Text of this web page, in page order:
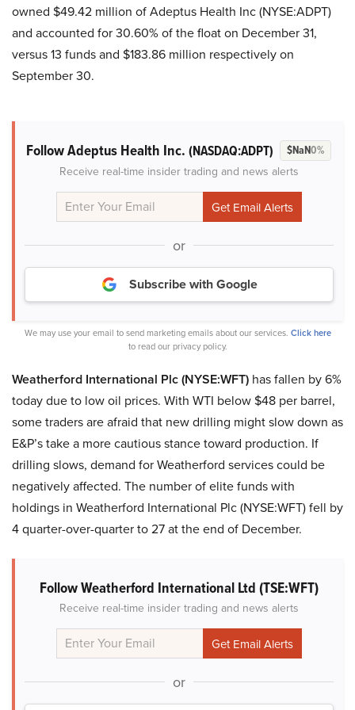
owned $49.42 million of Adeptus Health Inc (NYSE:ADPT)
and accounted for 30.60% of the float on December 31,
versus 13 funds and $183.86 million respectively on
September 30.
Follow Adeptus Health Inc. (NASDAQ:ADPT) $NaN0%
Receive real-time insider trading and news alerts
or
Subscribe with Google
We may use your email to send marketing emails about our services. Click here
to read our privacy policy.
Weatherford International Plc (NYSE:WFT) has fallen by 6%
today due to low oil prices. With WTI below $48 per barrel,
some traders are afraid that new drilling might slow down as
E&P’s take a more cautious stance toward production. If
drilling slows, demand for Weatherford services could be
negatively affected. The number of elite funds with
holdings in Weatherford International Plc (NYSE:WFT) fell by
4 quarter-over-quarter to 27 at the end of December.
Follow Weatherford International Ltd (TSE:WFT)
Receive real-time insider trading and news alerts
or